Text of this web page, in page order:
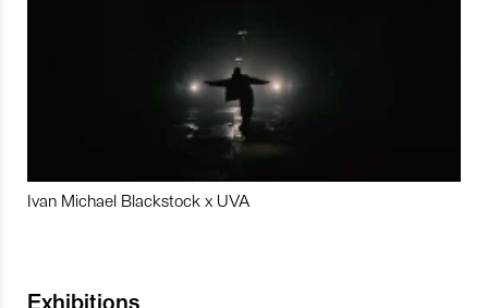
Ivan Michael Blackstock x UVA
Exhibitions